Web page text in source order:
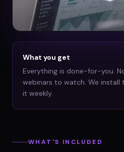
What you get
Everything is done-for-you.
webinars to watch. We install
it weekly.
WHAT'S INCLUDED